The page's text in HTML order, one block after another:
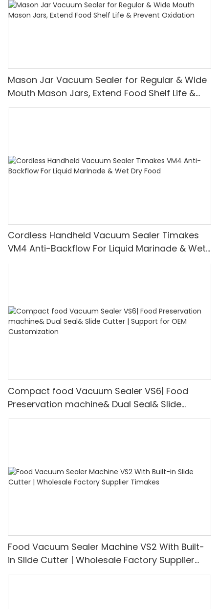
Mason Jar Vacuum Sealer for Regular & Wide
Mouth Mason Jars, Extend Food Shelf Life &
Prevent Oxidation
Cordless Handheld Vacuum Sealer Timakes
VM4 Anti-Backflow For Liquid Marinade & Wet
Dry Food
Compact food Vacuum Sealer VS6| Food
Preservation machine& Dual Seal& Slide
Cutter | Support for OEM Customization
Food Vacuum Sealer Machine VS2 With Built-
in Slide Cutter | Wholesale Factory Supplier
Timakes